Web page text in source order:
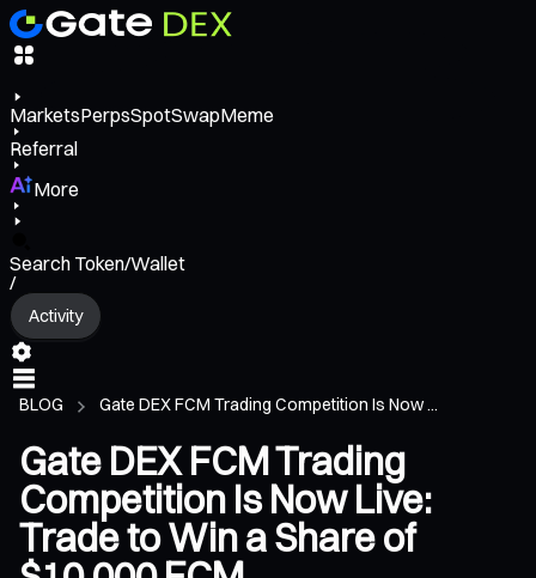
MarketsPerpsSpotSwapMeme
Referral
More
Search Token/Wallet
/
Activity
BLOG Gate DEX FCM Trading Competition Is Now ...
Gate DEX FCM Trading
Competition Is Now Live:
Trade to Win a Share of